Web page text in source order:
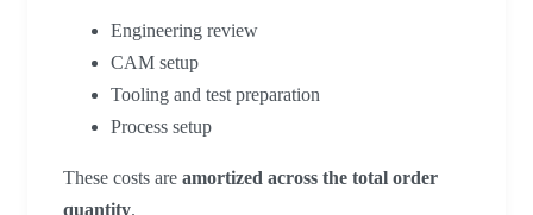
Engineering review
CAM setup
Tooling and test preparation
Process setup
These costs are amortized across the total order
quantity.